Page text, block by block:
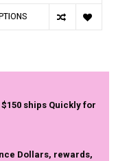
ships Quickly for
Dollars, rewards,